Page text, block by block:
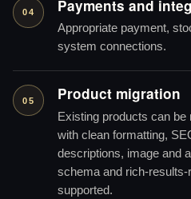
04 Payments and
Appropriate payment,
system connections.
05 Product migration
Existing products can
with clean formatting,
descriptions, image and
schema and rich-
supported.